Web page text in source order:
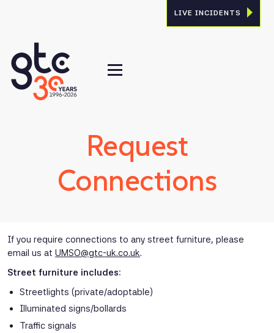
LIVE INCIDENTS
Request
Connections
If you require connections to any street furniture, please
email us at UMSO@gtc-uk.co.uk.
Street furniture includes:
Streetlights (private/adoptable)
Illuminated signs/bollards
Traffic signals